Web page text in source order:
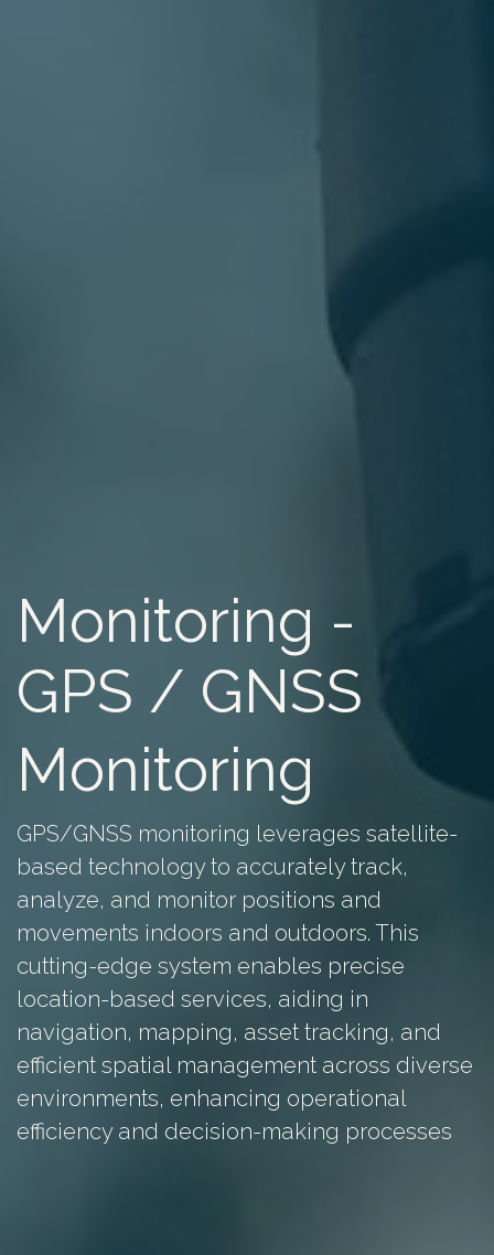
Monitoring -
GPS / GNSS
Monitoring
GPS/GNSS monitoring leverages satellite-
based technology to accurately track,
analyze, and monitor positions and
movements indoors and outdoors. This
cutting-edge system enables precise
location-based services, aiding in
navigation, mapping, asset tracking, and
efficient spatial management across diverse
environments, enhancing operational
efficiency and decision-making processes